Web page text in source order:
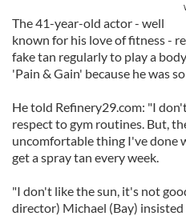
The 41-year-old actor - well
known for his love of fitness -
fake tan regularly to play a
'Pain & Gain' because he was
He told Refinery29.com: "I
respect to gym routines. But,
uncomfortable thing I've done
get a spray tan every week.
"I don't like the sun, it's not
director) Michael (Bay) insisted